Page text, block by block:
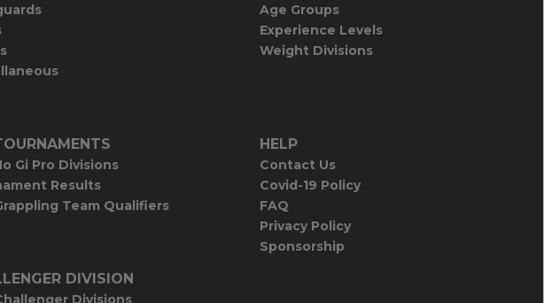
Age Groups
Experience Levels
Weight Divisions
Gi Pro Divisions
Results
Team Qualifiers
HELP
Contact Us
Covid-19 Policy
FAQ
Privacy Policy
Sponsorship
DIVISION
Divisions